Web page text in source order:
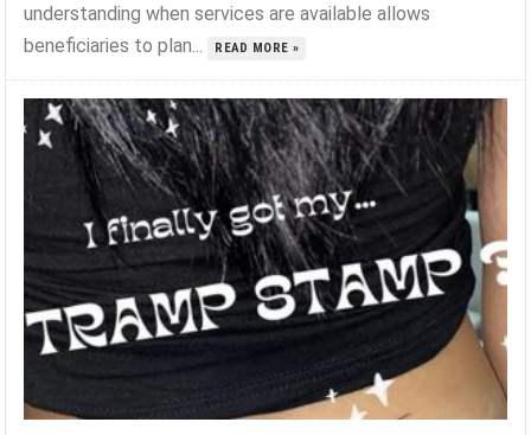
understanding when services are available allows
beneficiaries to plan...
READ MORE »